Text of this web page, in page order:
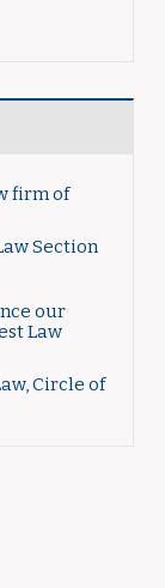
firm of
Section
our
Law
Circle of